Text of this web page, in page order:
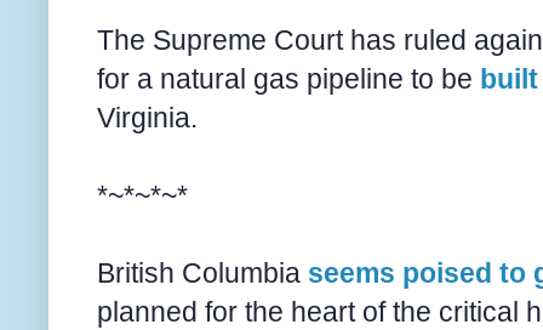
The Supreme Court has ruled
for a natural gas pipeline to be built
Virginia.
*~*~*~*
British Columbia seems poised to
planned for the heart of the critical